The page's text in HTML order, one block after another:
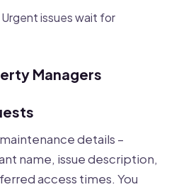
Urgent issues wait for
Managers
details –
name, issue description,
access times. You